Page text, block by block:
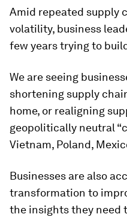
Amid repeated supply
volatility, business
few years trying to
We are seeing
shortening supply
home, or realigning
geopolitically neutral
Vietnam, Poland,
Businesses are also
transformation to
the insights they need